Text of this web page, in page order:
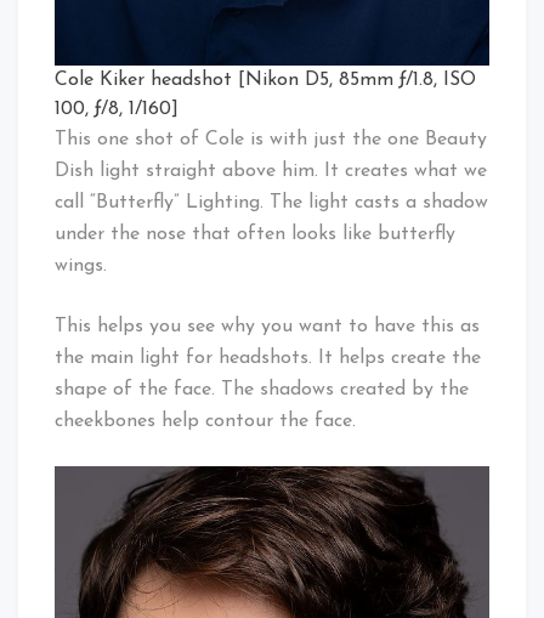
Cole Kiker headshot [Nikon D5, 85mm ƒ/1.8, ISO
100, ƒ/8, 1/160]
This one shot of Cole is with just the one Beauty
Dish light straight above him. It creates what we
call “Butterfly” Lighting. The light casts a shadow
under the nose that often looks like butterfly
wings.
This helps you see why you want to have this as
the main light for headshots. It helps create the
shape of the face. The shadows created by the
cheekbones help contour the face.